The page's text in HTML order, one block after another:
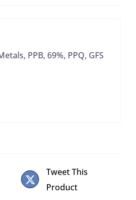
PPB, 69%, PPQ, GFS
Tweet This
Product